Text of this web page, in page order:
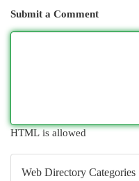
Submit a Comment
HTML is allowed
Web Directory Categories